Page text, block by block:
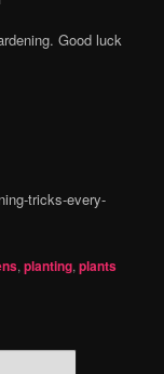
Good luck
tricks-every-
,planting,plants